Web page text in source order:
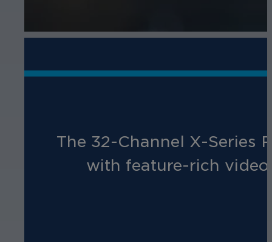
The 32-Channel X-Series
with feature-rich